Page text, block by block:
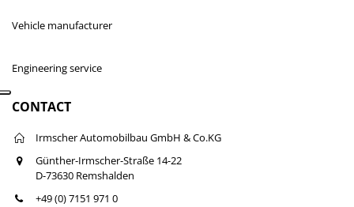
Vehicle manufacturer
Engineering service
CONTACT
Irmscher Automobilbau GmbH & Co.KG
Günther-Irmscher-Straße 14-22
D-73630 Remshalden
+49 (0) 7151 971 0